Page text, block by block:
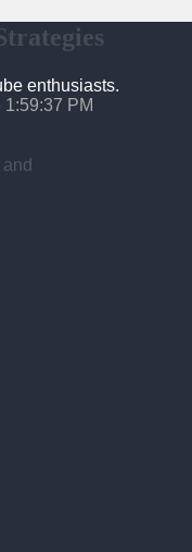
enthusiasts.
PM